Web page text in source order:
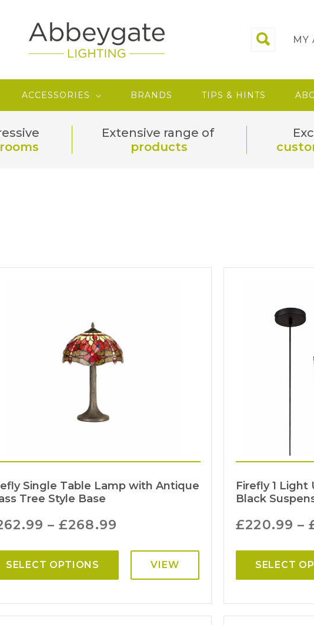
MY
ACCESSORIES BRANDS TIPS & HINTS
Extensive range of
products
Single Table Lamp with Antique
Tree Style Base
–£268.99
SELECT OPTIONS VIEW
Firefly 1
Black
£220.99 –
SELECT